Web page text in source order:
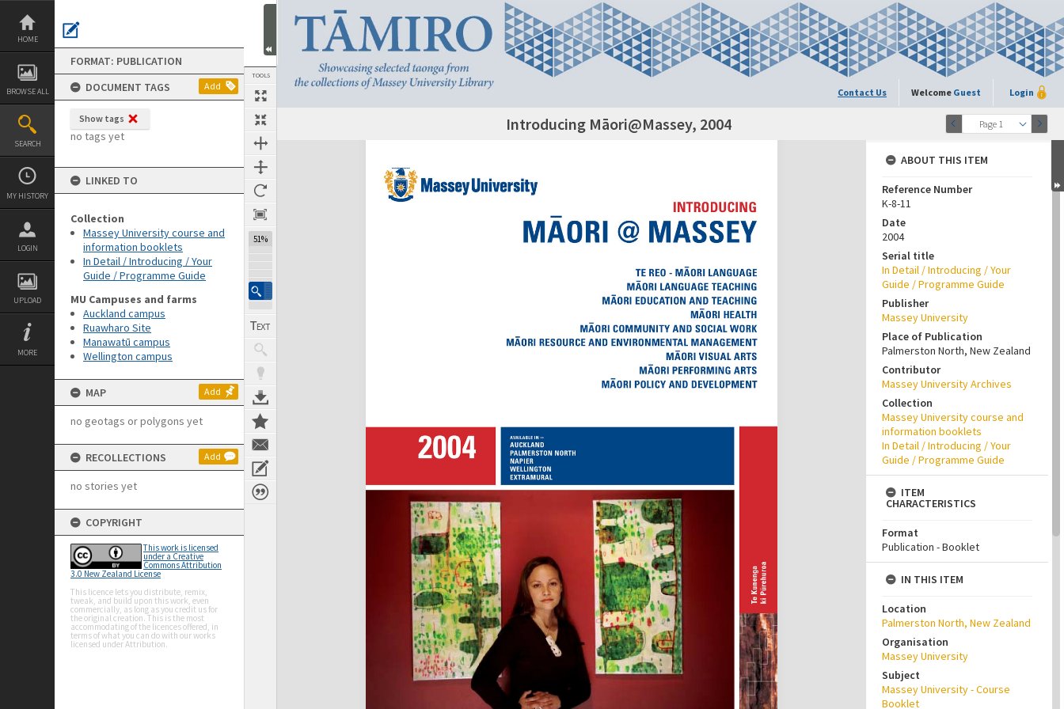
Skip
content
HOME
BROWSE ALL
SEARCH
MY HISTORY
LOGIN
UPLOAD
MORE
FORMAT: PUBLICATION
DOCUMENT TAGS
Add
Show tags
no tags yet
LINKED TO
Collection
Massey University course and
information booklets
In Detail / Introducing / Your
Guide / Programme Guide
MU Campuses and farms
Auckland campus
Ruawharo Site
Manawatū campus
Wellington campus
MAP Add
no geotags or polygons yet
RECOLLECTIONS Add
no stories yet
COPYRIGHT
This work is licensed
under a Creative
Commons Attribution
3.0 New Zealand License
This licence lets you distribute, remix,
tweak, and build upon this work, even
commercially, as long as you credit us for
the original creation. This is the most
accommodating of the licences offered, in
terms of what you can do with our works
licensed under Attribution.
TOOLS
51%
Contact Us Welcome Guest Login
Page 1
Next Page Introducing Māori@Massey, 2004
Expand/collapse
ABOUT THIS ITEM
Reference Number
K-8-11
Date
2004
Serial title
In Detail / Introducing / Your
Guide / Programme Guide
Publisher
Massey University
Place of Publication
Palmerston North, New Zealand
Contributor
Massey University Archives
Collection
Massey University course and
information booklets
In Detail / Introducing / Your
Guide / Programme Guide
ITEM
CHARACTERISTICS
Format
Publication - Booklet
IN THIS ITEM
Location
Palmerston North, New Zealand
Organisation
Massey University
Subject
Massey University - Course
Booklet